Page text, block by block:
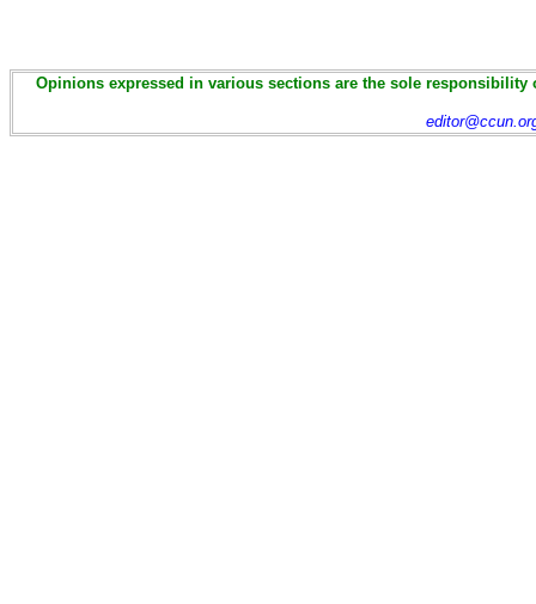
Opinions expressed in various sections are the sole